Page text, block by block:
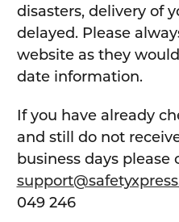
disasters, delivery of
delayed. Please
website as they
date information.
If you have already
and still do not
business days please
049 246